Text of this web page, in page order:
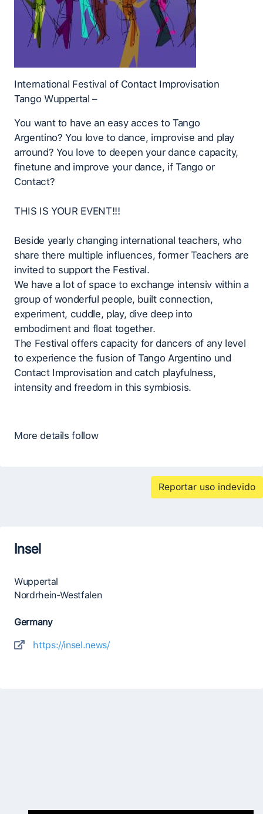
International Festival of Contact Improvisation
Tango Wuppertal –
You want to have an easy acces to Tango
Argentino? You love to dance, improvise and play
arround? You love to deepen your dance capacity,
finetune and improve your dance, if Tango or
Contact?
THIS IS YOUR EVENT!!!
Beside yearly changing international teachers, who
share there multiple influences, former Teachers are
invited to support the Festival.
We have a lot of space to exchange intensiv within a
group of wonderful people, built connection,
experiment, cuddle, play, dive deep into
embodiment and float together.
The Festival offers capacity for dancers of any level
to experience the fusion of Tango Argentino und
Contact Improvisation and catch playfulness,
intensity and freedom in this symbiosis.
More details follow
Reportar uso indevido
Insel
Wuppertal
Nordrhein-Westfalen
Germany
https://insel.news/